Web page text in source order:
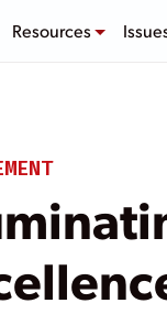
Resources